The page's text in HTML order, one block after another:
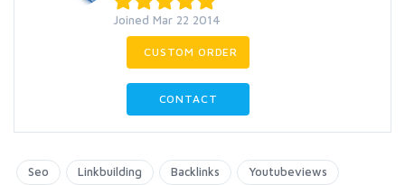
Joined Mar 22 2014
CUSTOM ORDER
CONTACT
Seo Linkbuilding Backlinks Youtubeviews